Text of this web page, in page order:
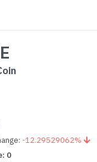
-12.29529062%
0